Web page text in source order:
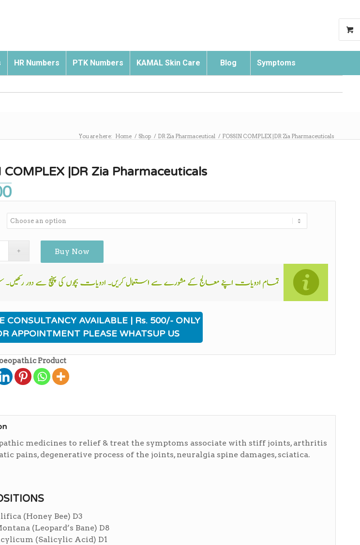
HR Numbers PTK Numbers KAMAL Skin Care Blog Symptoms
You are here: Home / Shop / DR Zia Pharmaceutical / FOSSIN COMPLEX |DR Zia Pharmaceuticals
COMPLEX |DR Zia Pharmaceuticals
Buy Now
CONSULTANCY AVAILABLE | Rs. 500/- ONLY
APPOINTMENT PLEASE WHATSUP US
Product
medicines to relief & treat the symptoms associate with stiff joints, arthritis
pains, degenerative process of the joints, neuralgia spine damages, sciatica.
(Honey Bee) D3
(Leopard’s Bane) D8
(Salicylic Acid) D1